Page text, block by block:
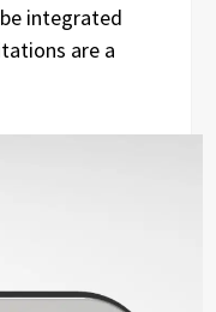
integrated
are a